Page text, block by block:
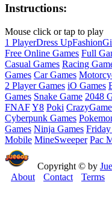
Instructions:
Mouse click or tap to play
1 PlayerDress UpFashion
Free Online Games Full
Casual Games Racing
Games Car Games
2 Player Games iO Games
Games Snake Game 2048
FNAFY8 Poki
Cyberpunk Games
Games Ninja Games
Mobile MineSweeper Pac
Copyright © by
About
Contact Terms